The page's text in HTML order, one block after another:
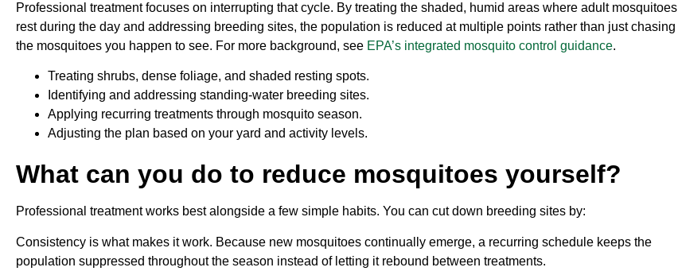
Professional treatment focuses on interrupting that cycle. By treating the shaded, humid areas where adult mosquitoes
rest during the day and addressing breeding sites, the population is reduced at multiple points rather than just chasing
the mosquitoes you happen to see. For more background, see EPA’s integrated mosquito control guidance.
Treating shrubs, dense foliage, and shaded resting spots.
Identifying and addressing standing-water breeding sites.
Applying recurring treatments through mosquito season.
Adjusting the plan based on your yard and activity levels.
What can you do to reduce mosquitoes yourself?
Professional treatment works best alongside a few simple habits. You can cut down breeding sites by:
Consistency is what makes it work. Because new mosquitoes continually emerge, a recurring schedule keeps the
population suppressed throughout the season instead of letting it rebound between treatments.